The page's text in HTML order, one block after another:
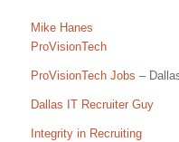
Mike Hanes
ProVisionTech
ProVisionTech Jobs –
Dallas IT Recruiter Guy
Integrity in Recruiting